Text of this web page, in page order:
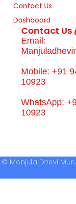
Contact Us
Dashboard
Contact Us
Email:
Mobile: +91
10923
WhatsApp:
10923
© Manjula Dhevi